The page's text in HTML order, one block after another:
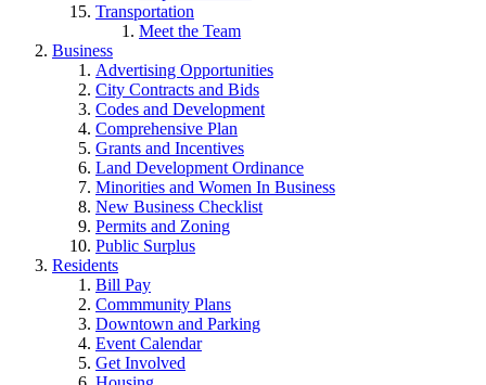
Transportation
Meet the Team
Business
Advertising Opportunities
City Contracts and Bids
Codes and Development
Comprehensive Plan
Grants and Incentives
Land Development Ordinance
Minorities and Women In Business
New Business Checklist
Permits and Zoning
Public Surplus
Residents
Bill Pay
Commmunity Plans
Downtown and Parking
Event Calendar
Get Involved